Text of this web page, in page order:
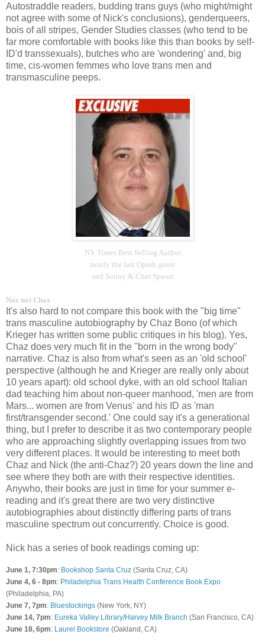
Autostraddle readers, budding trans guys (who might/might
not agree with some of Nick's conclusions), genderqueers,
bois of all stripes, Gender Studies classes (who tend to be
far more comfortable with books like this than books by self-
ID'd transsexuals), butches who are 'wondering' and, big
time, cis-women femmes who love trans men and
transmasculine peeps.
NY Times Best Selling Author
nearly the last Oprah guest
and Sonny & Cher Spawn
Naz not Chaz
It's also hard to not compare this book with the "big time"
trans masculine autobiography by Chaz Bono (of which
Krieger has written some public critiques in his blog). Yes,
Chaz does very much fit in the "born in the wrong body"
narrative. Chaz is also from what's seen as an 'old school'
perspective (although he and Krieger are really only about
10 years apart): old school dyke, with an old school Italian
dad teaching him about non-queer manhood, 'men are from
Mars... women are from Venus' and his ID as 'man
first/transgender second.' One could say it's a generational
thing, but I prefer to describe it as two contemporary people
who are approaching slightly overlapping issues from two
very different places. It would be interesting to meet both
Chaz and Nick (the anti-Chaz?) 20 years down the line and
see where they both are with their respective identities.
Anywho, their books are just in time for your summer e-
reading and it's great there are two very distinctive
autobiographies about distinctly differing parts of trans
masculine spectrum out concurrently. Choice is good.
Nick has a series of book readings coming up:
June 1, 7:30pm: Bookshop Santa Cruz (Santa Cruz, CA)
June 4, 6 - 8pm: Philadelphia Trans Health Conference Book Expo
(Philadelphia, PA)
June 7, 7pm: Bluestockings (New York, NY)
June 14, 7pm: Eureka Valley Library/Harvey Milk Branch (San Francisco, CA)
June 18, 6pm: Laurel Bookstore (Oakland, CA)